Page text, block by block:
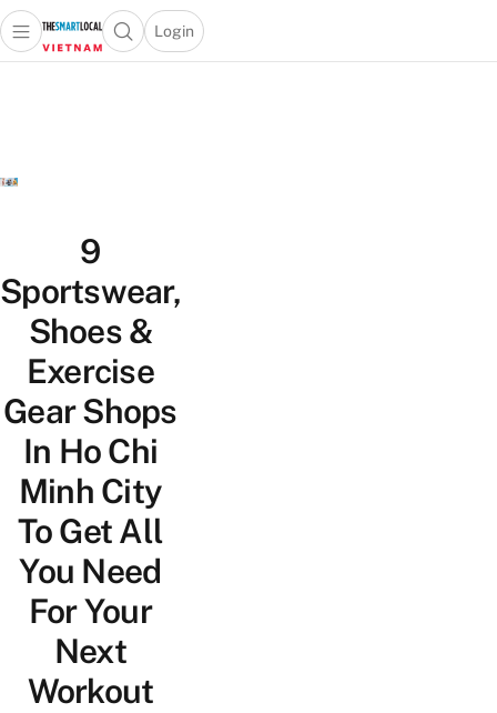
Open main menuOpen search popup
Login
menu
9
Sportswear,
Shoes &
Exercise
Gear Shops
In Ho Chi
Minh City
To Get All
You Need
For Your
Next
Workout